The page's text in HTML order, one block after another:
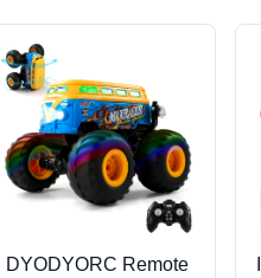
DYODYORC Remote